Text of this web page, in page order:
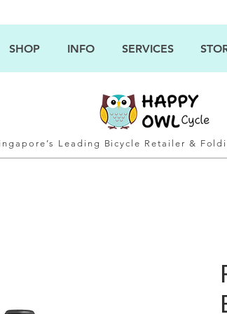
SHOP INFO SERVICES
Leading Bicycle Retailer &